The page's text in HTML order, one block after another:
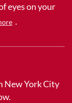
eyes on your
.
New York City